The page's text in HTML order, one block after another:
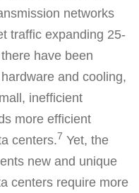
networks
traffic expanding 25-
have been
and cooling,
inefficient
more efficient
centers.7 Yet, the
new and unique
centers require more